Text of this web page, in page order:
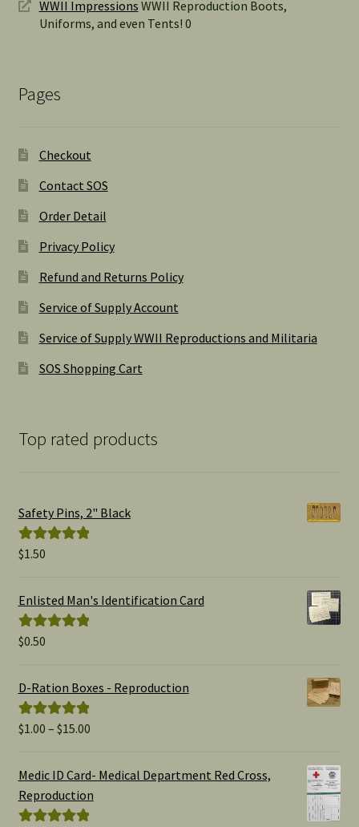
WWII Impressions WWII Reproduction Boots,
Uniforms, and even Tents! 0
Pages
Checkout
Contact SOS
Order Detail
Privacy Policy
Refund and Returns Policy
Service of Supply Account
Service of Supply WWII Reproductions and Militaria
SOS Shopping Cart
Top rated products
Safety Pins, 2" Black
Rated
$1.50
Enlisted Man's Identification Card
Rated
$0.50
D-Ration Boxes - Reproduction
Rated5.00
$1.00 – $15.00Price
$1.00
Medic ID Card- Medical Department Red Cross,
Reproduction